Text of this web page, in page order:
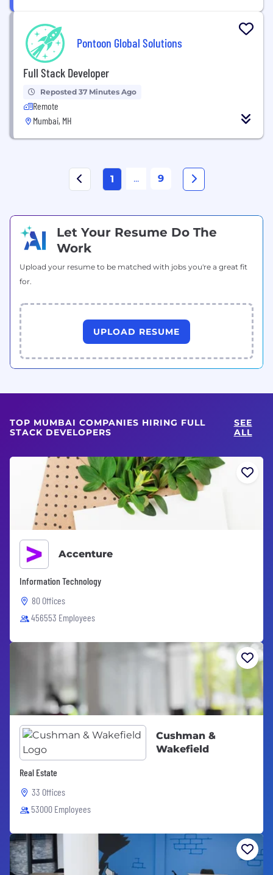
Pontoon Global Solutions
Full Stack Developer
Reposted 37 Minutes Ago
Remote
Mumbai, MH
1 ... 9
Let Your Resume Do The
Work
Upload your resume to be matched with jobs you're a great fit
for.
UPLOAD RESUME
TOP MUMBAI COMPANIES HIRING FULL
STACK DEVELOPERS
SEE
ALL
Accenture
Information Technology
80 Offices
456553 Employees
Cushman &
Wakefield
Real Estate
33 Offices
53000 Employees